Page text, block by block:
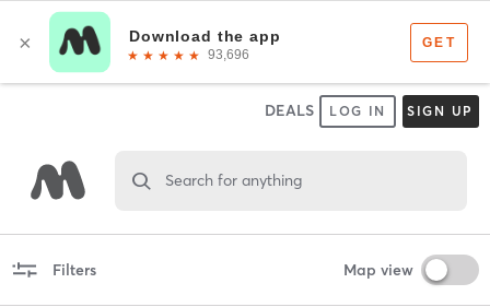
DEALS LOG IN SIGN UP
Search for anything
Filters Map view